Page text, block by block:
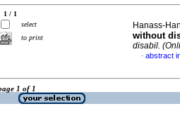
1 / 1
select
to print
Hanass-
without
disabil.
· abstract
1 of 1